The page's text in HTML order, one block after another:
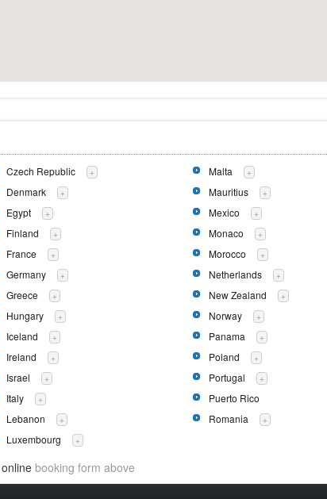
Czech Republic +
Denmark +
Egypt +
Finland +
France +
Germany +
Greece +
Hungary +
Iceland +
Ireland +
Israel +
Italy +
Lebanon +
Luxembourg +
Malta +
Mauritius +
Mexico +
Monaco +
Morocco +
Netherlands +
New Zealand +
Norway +
Panama +
Poland +
Portugal +
Puerto Rico
Romania
+
booking form above